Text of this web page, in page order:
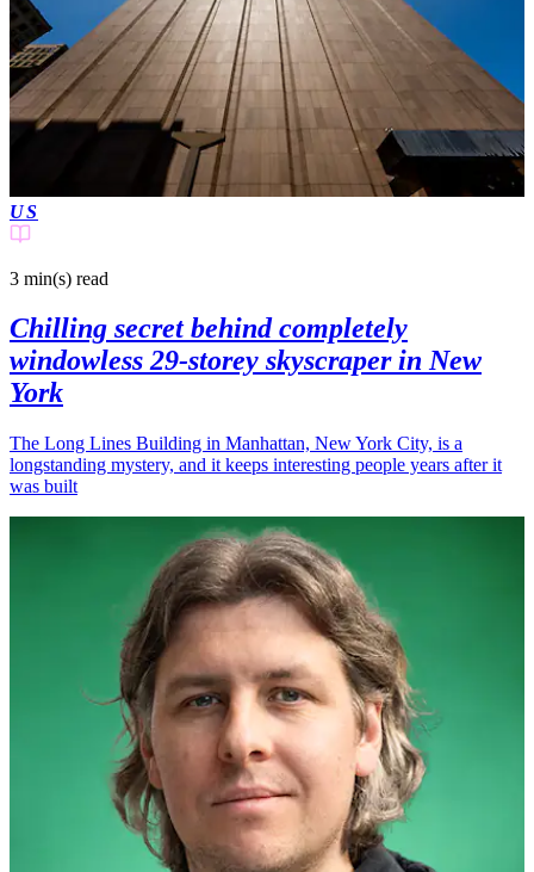
US
3 min(s) read
Chilling secret behind completely
windowless 29-storey skyscraper in New
York
The Long Lines Building in Manhattan, New York City, is a
longstanding mystery, and it keeps interesting people years after it
was built